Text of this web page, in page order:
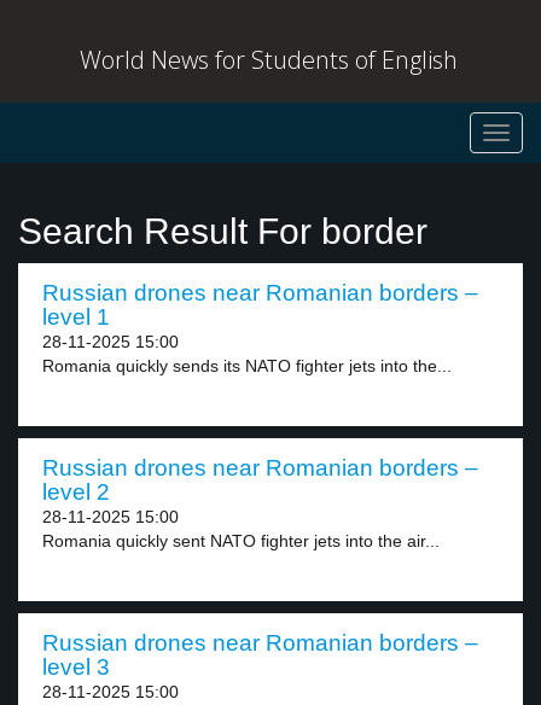
World News for Students of English
Search Result For border
Russian drones near Romanian borders –
level 1
28-11-2025 15:00
Romania quickly sends its NATO fighter jets into the...
Russian drones near Romanian borders –
level 2
28-11-2025 15:00
Romania quickly sent NATO fighter jets into the air...
Russian drones near Romanian borders –
level 3
28-11-2025 15:00